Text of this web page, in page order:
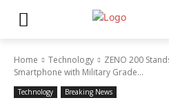
Home Technology
ZENO 200
Smartphone with Military Grade...
Technology Breaking News